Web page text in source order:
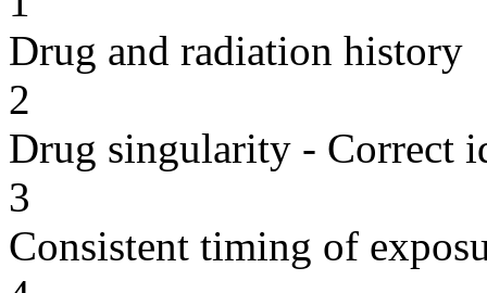
Drug and radiation history
2
Drug singularity - Correct
3
Consistent timing of